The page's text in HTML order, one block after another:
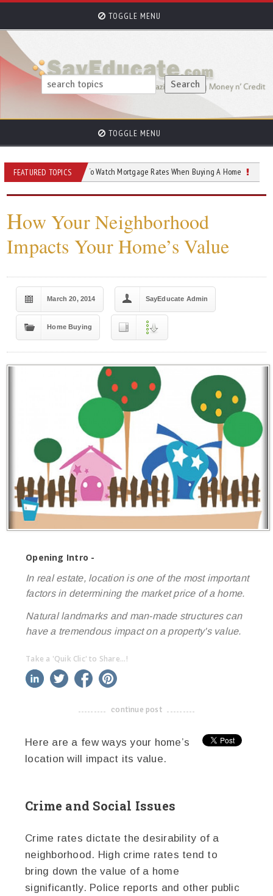
TOGGLE MENU
TOGGLE MENU
FEATURED TOPICS
How To Watch Mortgage Rates When Buying A Home How To
How Your Neighborhood
Impacts Your Home’s Value
March 20, 2014 SayEducate Admin
Home Buying
Opening Intro -
In real estate, location is one of the most important
factors in determining the market price of a home.
Natural landmarks and man-made structures can
have a tremendous impact on a property's value.
Take a 'Quik Clic' to Share...!
linkedin twitter facebook
-------------------------------------
continue post
Here are a few ways your home’s
location will impact its value.
Crime and Social Issues
Crime rates dictate the desirability of a
neighborhood. High crime rates tend to
bring down the value of a home
significantly. Police reports and other public